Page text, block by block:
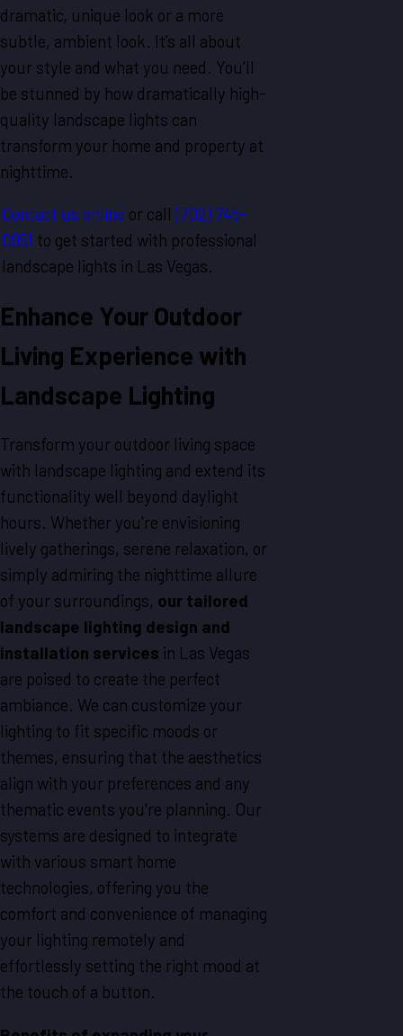
dramatic, unique look or a more
subtle, ambient look. It’s all about
your style and what you need. You’ll
be stunned by how dramatically high-
quality landscape lights can
transform your home and property at
nighttime.
Contact us online or call(702) 745-
0951 to get started with professional
landscape lights in Las Vegas.
Enhance Your Outdoor
Living Experience with
Landscape Lighting
Transform your outdoor living space
with landscape lighting and extend its
functionality well beyond daylight
hours. Whether you're envisioning
lively gatherings, serene relaxation, or
simply admiring the nighttime allure
of your surroundings, our tailored
landscape lighting design and
installation services in Las Vegas
are poised to create the perfect
ambiance. We can customize your
lighting to fit specific moods or
themes, ensuring that the aesthetics
align with your preferences and any
thematic events you're planning. Our
systems are designed to integrate
with various smart home
technologies, offering you the
comfort and convenience of managing
your lighting remotely and
effortlessly setting the right mood at
the touch of a button.